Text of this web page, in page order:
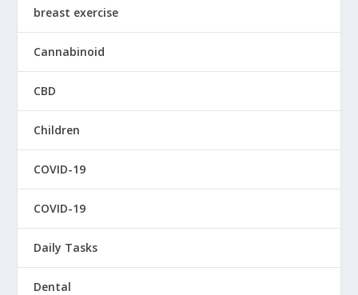
breast exercise
Cannabinoid
CBD
Children
COVID-19
COVID-19
Daily Tasks
Dental